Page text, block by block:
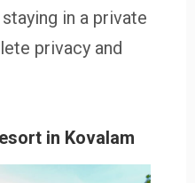
in a private
privacy and
in Kovalam